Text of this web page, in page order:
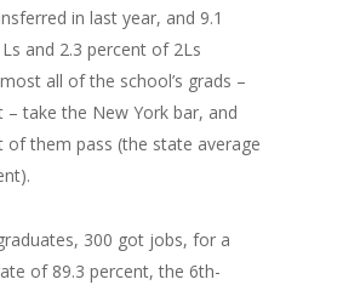
in last year, and 9.1
and 2.3 percent of 2Ls
all of the school’s grads –
– take the New York bar, and
of them pass (the state average
300 got jobs, for a
of 89.3 percent, the 6th-